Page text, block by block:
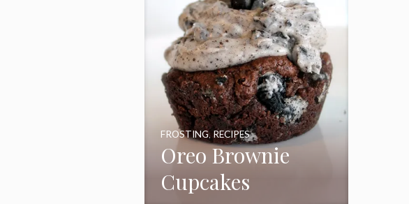
Oreo Brownie
Cupcakes
FROSTING,RECIPES